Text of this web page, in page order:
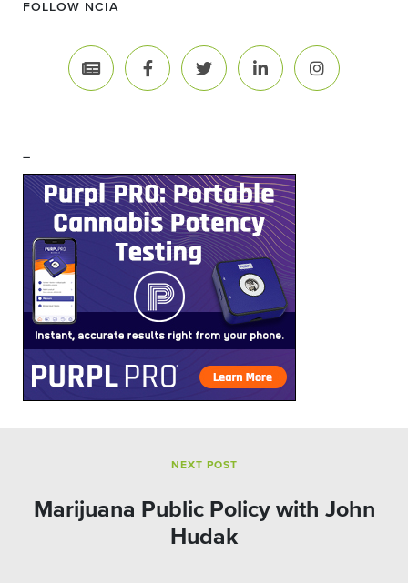
FOLLOW NCIA
–
NEXT POST
Marijuana Public Policy with John
Hudak